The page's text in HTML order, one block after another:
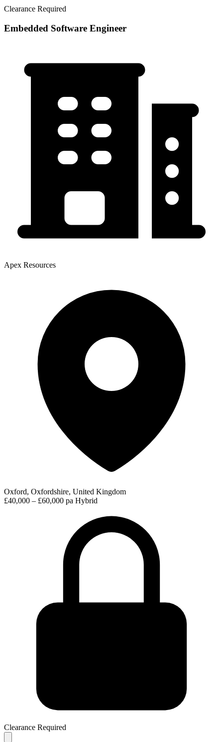
Clearance Required
Embedded Software Engineer
Apex Resources
Oxford, Oxfordshire, United Kingdom
£40,000 – £60,000 pa Hybrid
Clearance Required